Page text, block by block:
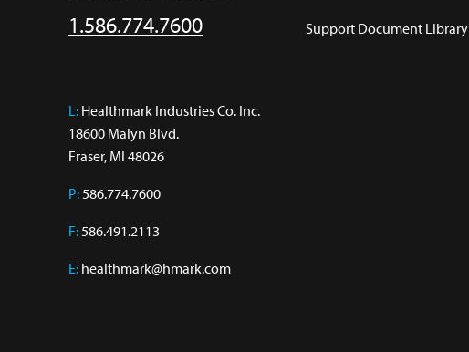
1.586.774.7600
L: Healthmark Industries Co. Inc.
18600 Malyn Blvd.
Fraser, MI 48026
P: 586.774.7600
F: 586.491.2113
E: healthmark@hmark.com
Support Document Library